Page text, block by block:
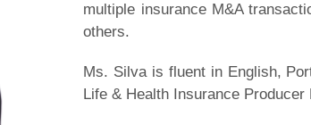
multiple insurance M&A
others.
Ms. Silva is fluent in English,
Life & Health Insurance